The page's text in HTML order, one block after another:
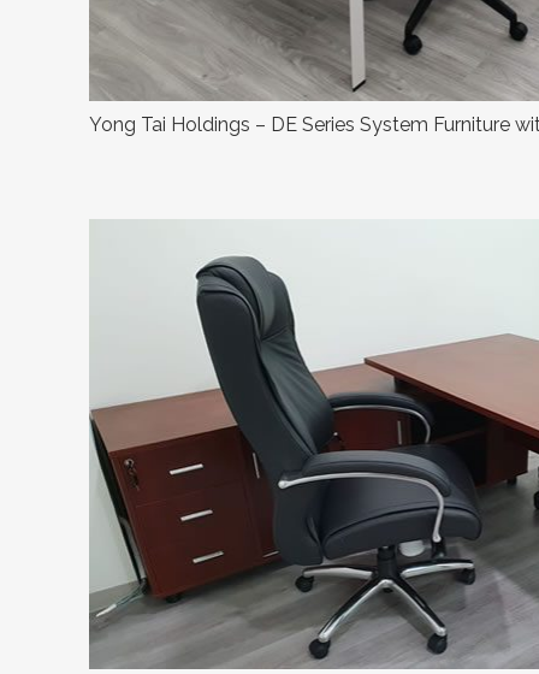
Yong Tai Holdings – DE Series System Furniture